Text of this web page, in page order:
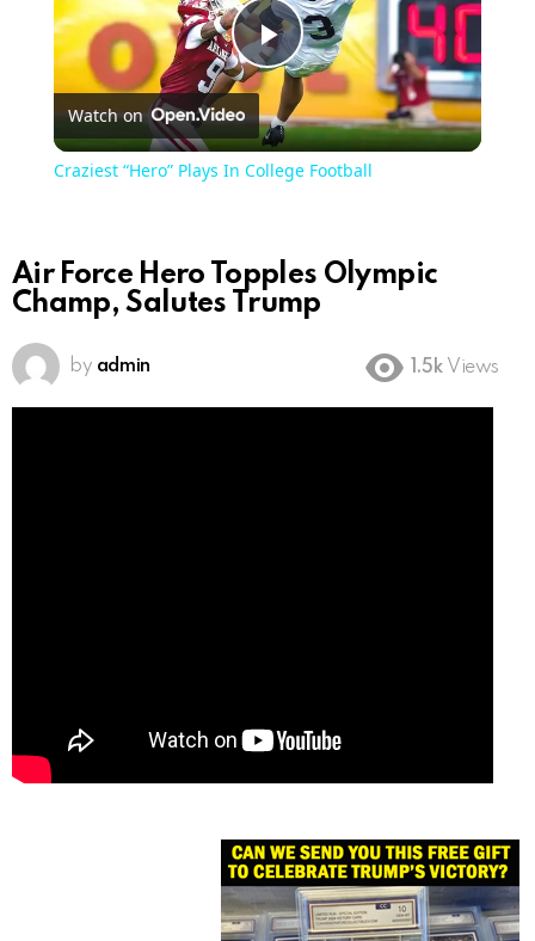
Play
Video
Watch on
Craziest “Hero” Plays In College Football
Air Force Hero Topples Olympic
Champ, Salutes Trump
by admin 1.5k Views